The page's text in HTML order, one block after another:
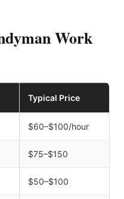
Work
Typical Price
$60–$100/hour
$75–$150
$50–$100